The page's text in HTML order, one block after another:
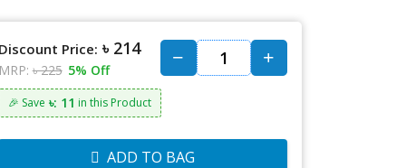
Discount Price: ৳ 214
MRP: ৳ 225 5% Off
🎉 Save ৳: 11 in this Product
ADD TO BAG